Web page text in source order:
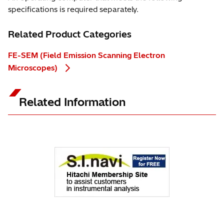
specifications is required separately.
Related Product Categories
FE-SEM (Field Emission Scanning Electron
Microscopes)
Related Information